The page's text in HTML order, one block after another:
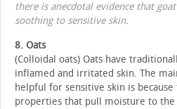
there is anecdotal evidence that
soothing to sensitive skin.
8. Oats
(Colloidal oats) Oats have
inflamed and irritated skin. The
helpful for sensitive skin is
properties that pull moisture to the